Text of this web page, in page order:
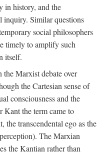
in history, and the
inquiry. Similar questions
social philosophers
timely to amplify such
itself.
Marxist debate over
the Cartesian sense of
consciousness and the
Kant the term came to
transcendental ego as the
The Marxian
the Kantian rather than